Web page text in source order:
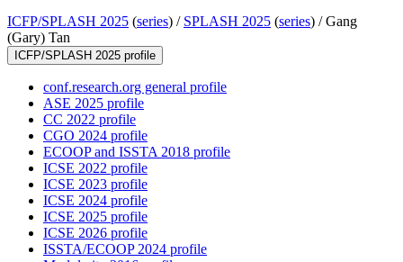
ICFP/SPLASH 2025 (series) / SPLASH 2025 (series) /Gang
(Gary) Tan
ICFP/SPLASH 2025 profile
conf.research.org general profile
ASE 2025 profile
CC 2022 profile
CGO 2024 profile
ECOOP and ISSTA 2018 profile
ICSE 2022 profile
ICSE 2023 profile
ICSE 2024 profile
ICSE 2025 profile
ICSE 2026 profile
ISSTA/ECOOP 2024 profile